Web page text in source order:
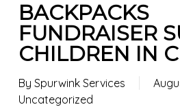
BACKPACKS
FUNDRAISER
CHILDREN IN
By Spurwink Services
Uncategorized